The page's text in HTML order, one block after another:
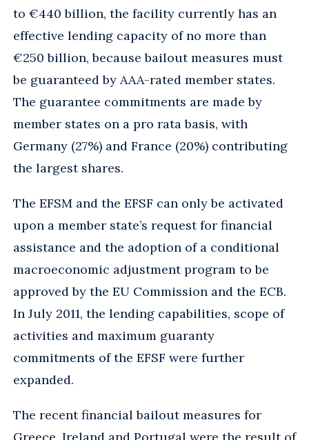
to €440 billion, the facility currently has an
effective lending capacity of no more than
€250 billion, because bailout measures must
be guaranteed by AAA-rated member states.
The guarantee commitments are made by
member states on a pro rata basis, with
Germany (27%) and France (20%) contributing
the largest shares.
The EFSM and the EFSF can only be activated
upon a member state’s request for financial
assistance and the adoption of a conditional
macroeconomic adjustment program to be
approved by the EU Commission and the ECB.
In July 2011, the lending capabilities, scope of
activities and maximum guaranty
commitments of the EFSF were further
expanded.
The recent financial bailout measures for
Greece, Ireland and Portugal were the result of